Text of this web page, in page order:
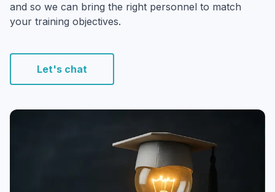
and so we can bring the right personnel to match
your training objectives.
Let's chat